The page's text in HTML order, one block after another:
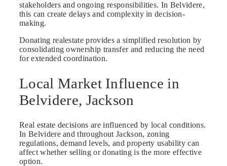
stakeholders and ongoing responsibilities. In Belvidere,
this can create delays and complexity in decision-
making.
Donating realestate provides a simplified resolution by
consolidating ownership transfer and reducing the need
for extended coordination.
Local Market Influence in
Belvidere, Jackson
Real estate decisions are influenced by local conditions.
In Belvidere and throughout Jackson, zoning
regulations, demand levels, and property usability can
affect whether selling or donating is the more effective
option.